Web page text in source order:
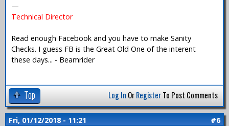
—
Technical Director
Read enough Facebook and you have to make Sanity
Checks. I guess FB is the Great Old One of the interent
these days... - Beamrider
Top Log In OrRegisterTo Post Comments
Fri, 01/12/2018 - 11:21 #6